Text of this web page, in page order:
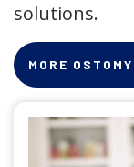
solutions.
MORE